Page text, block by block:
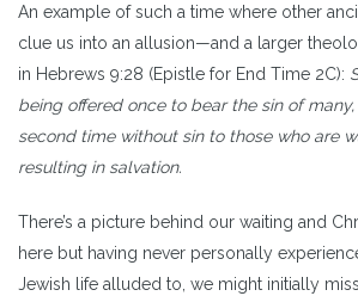
An example of such a time where other
clue us into an allusion—and a larger
in Hebrews 9:28 (Epistle for End Time 2C):
being offered once to bear the sin of
second time without sin to those who are
resulting in salvation.
There’s a picture behind our waiting and
here but having never personally
Jewish life alluded to, we might initially